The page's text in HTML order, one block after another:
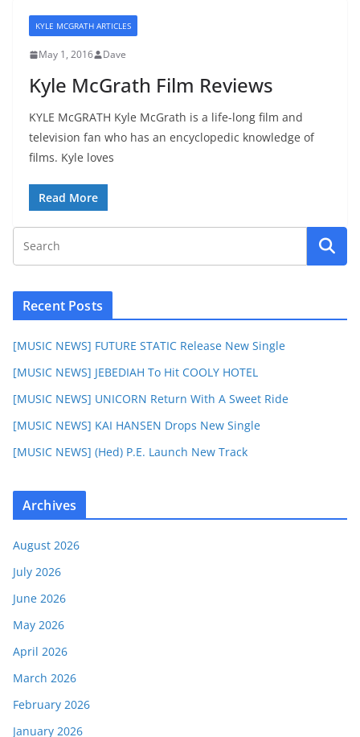
KYLE MCGRATH ARTICLES
May 1, 2016 Dave
Kyle McGrath Film Reviews
KYLE McGRATH Kyle McGrath is a life-long film and
television fan who has an encyclopedic knowledge of
films. Kyle loves
Read More
Recent Posts
[MUSIC NEWS] FUTURE STATIC Release New Single
[MUSIC NEWS] JEBEDIAH To Hit COOLY HOTEL
[MUSIC NEWS] UNICORN Return With A Sweet Ride
[MUSIC NEWS] KAI HANSEN Drops New Single
[MUSIC NEWS] (Hed) P.E. Launch New Track
Archives
August 2026
July 2026
June 2026
May 2026
April 2026
March 2026
February 2026
January 2026